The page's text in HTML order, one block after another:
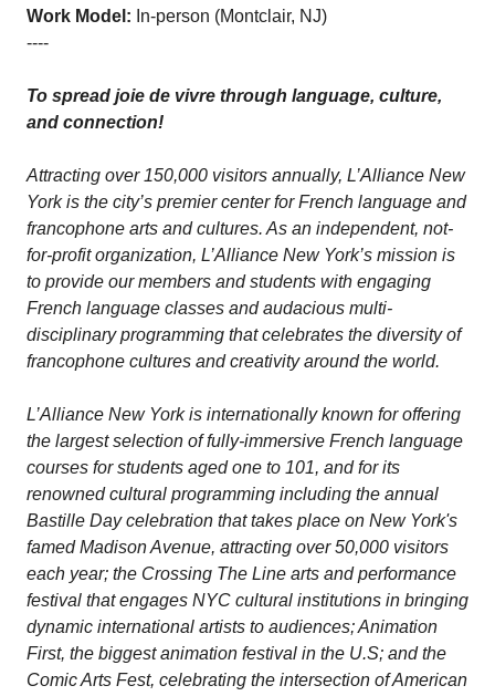
Work Model : In-person (Montclair, NJ)
----
To spread joie de vivre through language, culture,
and connection!
Attracting over 150,000 visitors annually, L’Alliance New
York is the city’s premier center for French language and
francophone arts and cultures. As an independent, not-
for-profit organization, L’Alliance New York’s mission is
to provide our members and students with engaging
French language classes and audacious multi-
disciplinary programming that celebrates the diversity of
francophone cultures and creativity around the world.
L’Alliance New York is internationally known for offering
the largest selection of fully-immersive French language
courses for students aged one to 101, and for its
renowned cultural programming including the annual
Bastille Day celebration that takes place on New York's
famed Madison Avenue, attracting over 50,000 visitors
each year; the Crossing The Line arts and performance
festival that engages NYC cultural institutions in bringing
dynamic international artists to audiences; Animation
First, the biggest animation festival in the U.S; and the
Comic Arts Fest, celebrating the intersection of American